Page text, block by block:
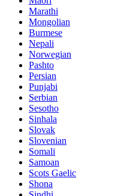
Marathi
Mongolian
Burmese
Nepali
Norwegian
Pashto
Persian
Punjabi
Serbian
Sesotho
Sinhala
Slovak
Slovenian
Somali
Samoan
Scots Gaelic
Shona